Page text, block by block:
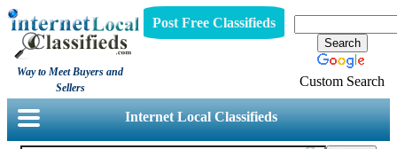
Way to Meet Buyers and
Sellers
Post Free Classifieds
Custom Search
Internet Local Classifieds